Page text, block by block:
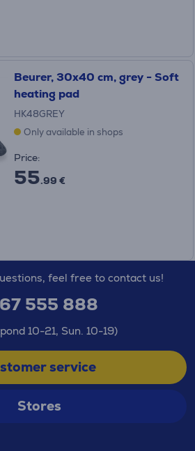
Beurer, 30x40 cm, grey - Soft
heating pad
HK48GREY
Only available in shops
Price:
55.99 €
feel free to contact us!
67 555 888
10-21, Sun. 10-19)
service
Stores